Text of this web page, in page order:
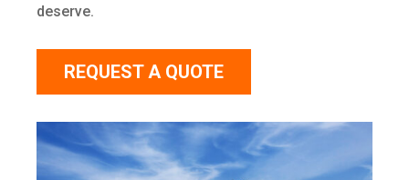
deserve.
REQUEST A QUOTE